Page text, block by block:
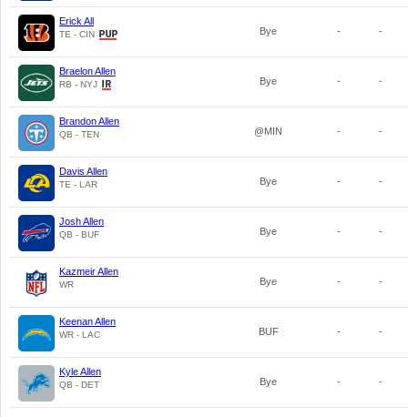
Erick All
TE - CIN Bye - -
Braelon Allen
RB - NYJ Bye - -
Brandon Allen
QB - TEN @MIN - -
Davis Allen
TE - LAR Bye - -
Josh Allen
QB - BUF Bye - -
Kazmeir Allen
WR Bye - -
Keenan Allen
WR - LAC BUF - -
Kyle Allen
QB - DET Bye - -